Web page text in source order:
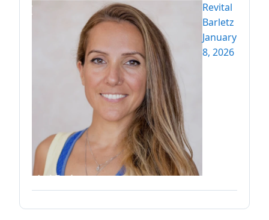
Revital
Barletz
January
8, 2026